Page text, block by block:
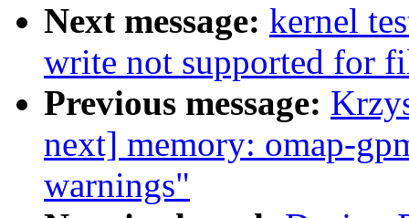
Next message: kernel
write not supported for
Previous message:
next] memory: omap-
warnings"